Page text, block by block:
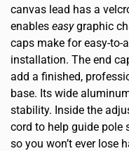
canvas lead has a
enables easygraphic
caps make for easy-to-
installation. The end
add a finished,
base. Its wide
stability. Inside the
cord to help guide pole
so you won’t ever lose